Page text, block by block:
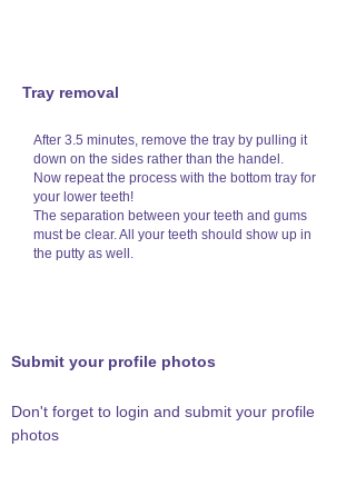
Tray removal
After 3.5 minutes, remove the tray by pulling it
down on the sides rather than the handel.
Now repeat the process with the bottom tray for
your lower teeth!
The separation between your teeth and gums
must be clear. All your teeth should show up in
the putty as well.
Submit your profile photos
Don't forget to login and submit your profile
photos